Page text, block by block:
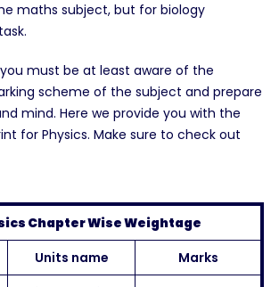
maths subject, but for biology
must be at least aware of the
scheme of the subject and prepare
mind. Here we provide you with the
for Physics. Make sure to check out
Chapter Wise Weightage
Units name
Marks